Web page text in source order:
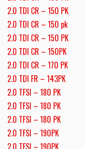
2.0 TDI CR – 150 PK
2.0 TDI CR – 150 pk
2.0 TDI CR – 150 PK
2.0 TDI CR – 150PK
2.0 TDI CR – 170 PK
2.0 TDI FR – 143PK
2.0 TFSI – 180 PK
2.0 TFSI – 180 PK
2.0 TFSI – 180 PK
2.0 TFSI – 190PK
2.0 TFSI – 190PK